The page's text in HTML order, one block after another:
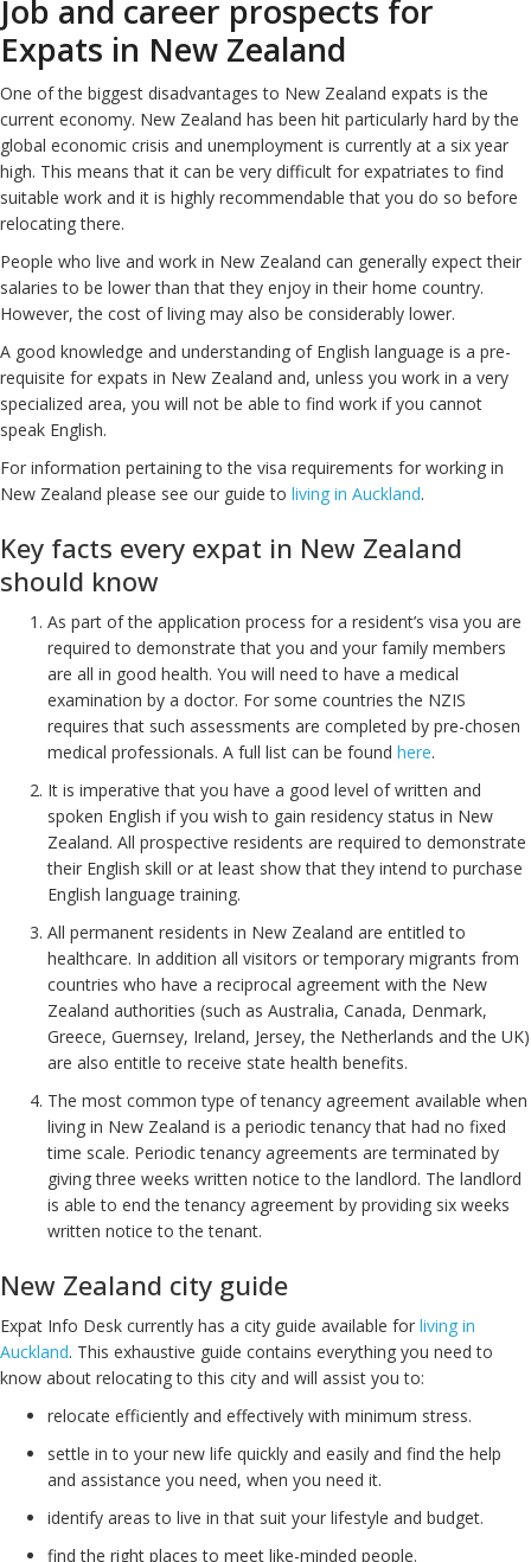
Job and career prospects for
Expats in New Zealand
One of the biggest disadvantages to New Zealand expats is the
current economy. New Zealand has been hit particularly hard by the
global economic crisis and unemployment is currently at a six year
high. This means that it can be very difficult for expatriates to find
suitable work and it is highly recommendable that you do so before
relocating there.
People who live and work in New Zealand can generally expect their
salaries to be lower than that they enjoy in their home country.
However, the cost of living may also be considerably lower.
A good knowledge and understanding of English language is a pre-
requisite for expats in New Zealand and, unless you work in a very
specialized area, you will not be able to find work if you cannot
speak English.
For information pertaining to the visa requirements for working in
New Zealand please see our guide to living in Auckland.
Key facts every expat in New Zealand
should know
As part of the application process for a resident’s visa you are
required to demonstrate that you and your family members
are all in good health. You will need to have a medical
examination by a doctor. For some countries the NZIS
requires that such assessments are completed by pre-chosen
medical professionals. A full list can be found here.
It is imperative that you have a good level of written and
spoken English if you wish to gain residency status in New
Zealand. All prospective residents are required to demonstrate
their English skill or at least show that they intend to purchase
English language training.
All permanent residents in New Zealand are entitled to
healthcare. In addition all visitors or temporary migrants from
countries who have a reciprocal agreement with the New
Zealand authorities (such as Australia, Canada, Denmark,
Greece, Guernsey, Ireland, Jersey, the Netherlands and the UK)
are also entitle to receive state health benefits.
The most common type of tenancy agreement available when
living in New Zealand is a periodic tenancy that had no fixed
time scale. Periodic tenancy agreements are terminated by
giving three weeks written notice to the landlord. The landlord
is able to end the tenancy agreement by providing six weeks
written notice to the tenant.
New Zealand city guide
Expat Info Desk currently has a city guide available for living in
Auckland. This exhaustive guide contains everything you need to
know about relocating to this city and will assist you to:
relocate efficiently and effectively with minimum stress.
settle in to your new life quickly and easily and find the help
and assistance you need, when you need it.
identify areas to live in that suit your lifestyle and budget.
find the right places to meet like-minded people.